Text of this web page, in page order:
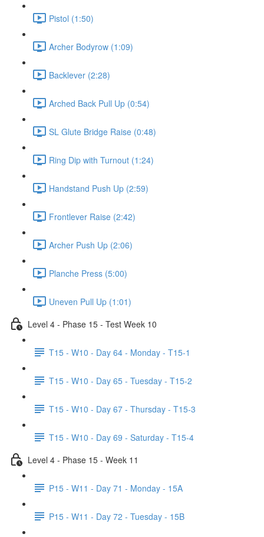
Pistol (1:50)
Archer Bodyrow (1:09)
Backlever (2:28)
Arched Back Pull Up (0:54)
SL Glute Bridge Raise (0:48)
Ring Dip with Turnout (1:24)
Handstand Push Up (2:59)
Frontlever Raise (2:42)
Archer Push Up (2:06)
Planche Press (5:00)
Uneven Pull Up (1:01)
Level 4 - Phase 15 - Test Week 10
T15 - W10 - Day 64 - Monday - T15-1
T15 - W10 - Day 65 - Tuesday - T15-2
T15 - W10 - Day 67 - Thursday - T15-3
T15 - W10 - Day 69 - Saturday - T15-4
Level 4 - Phase 15 - Week 11
P15 - W11 - Day 71 - Monday - 15A
P15 - W11 - Day 72 - Tuesday - 15B